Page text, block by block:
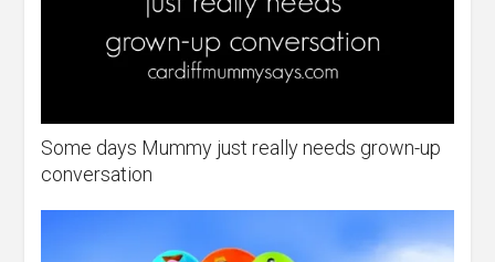
Some days Mummy just really needs grown-up
conversation